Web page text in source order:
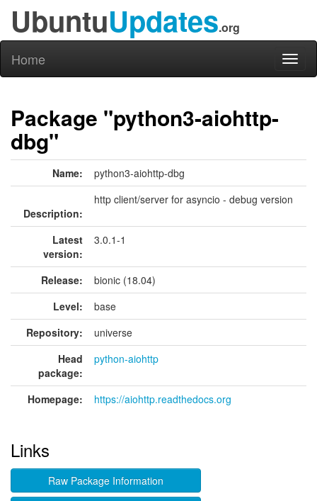
UbuntuUpdates.org
Home
Package "python3-aiohttp-
dbg"
Name: python3-aiohttp-dbg
Description:
http client/server for asyncio - debug version
Latest
version:
3.0.1-1
Release:
bionic (18.04)
Level:
base
Repository:
universe
Head
package:
python-aiohttp
Homepage: https://aiohttp.readthedocs.org
Links
Raw Package Information